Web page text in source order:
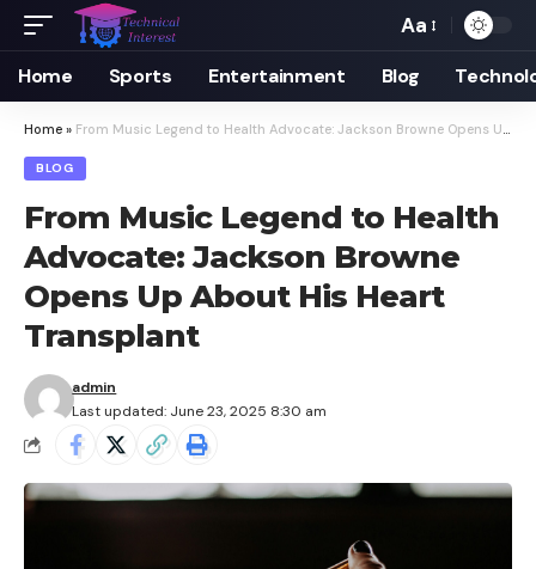
Font
Resizer
Aa
Home Sports Entertainment Blog
Home » From Music Legend to Health Advocate: Jackson Browne Opens Up About His Heart Transplant
BLOG
From Music Legend to Health
Advocate: Jackson Browne
Opens Up About His Heart
Transplant
Last updated: June 23, 2025 8:30 am
admin